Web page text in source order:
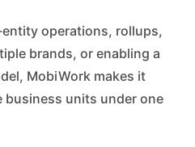
operations, rollups,
brands, or enabling a
MobiWork makes it
business units under one